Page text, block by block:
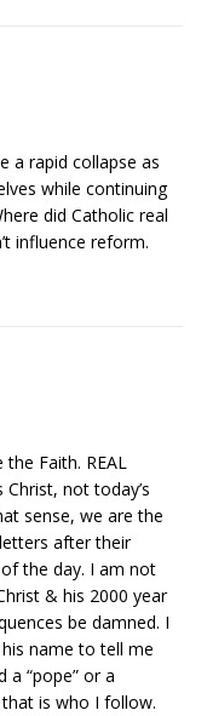
a rapid collapse as
while continuing
did Catholic real
influence reform.
Faith. REAL
not today’s
sense, we are the
after their
the day. I am not
& his 2000 year
be damned. I
his name to tell me
a “pope” or a
that is who I follow.